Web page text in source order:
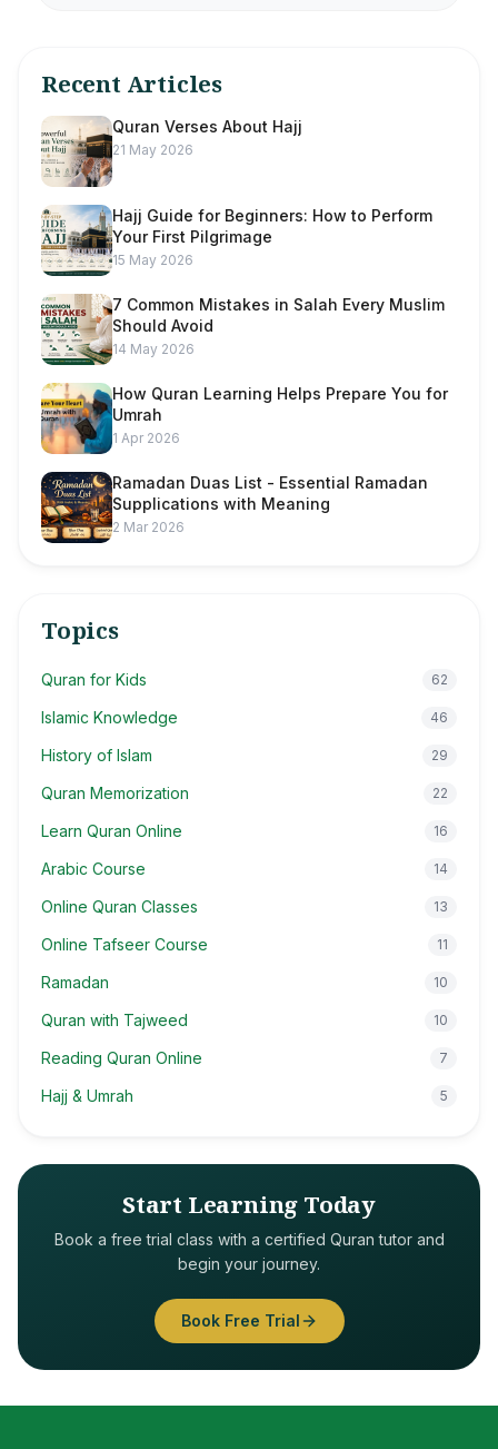
Recent Articles
Quran Verses About Hajj
21 May 2026
Hajj Guide for Beginners: How to Perform
Your First Pilgrimage
15 May 2026
7 Common Mistakes in Salah Every Muslim
Should Avoid
14 May 2026
How Quran Learning Helps Prepare You for
Umrah
1 Apr 2026
Ramadan Duas List - Essential Ramadan
Supplications with Meaning
2 Mar 2026
Topics
Quran for Kids 62
Islamic Knowledge 46
History of Islam 29
Quran Memorization 22
Learn Quran Online 16
Arabic Course 14
Online Quran Classes 13
Online Tafseer Course 11
Ramadan 10
Quran with Tajweed 10
Reading Quran Online 7
Hajj & Umrah 5
Start Learning Today
Book a free trial class with a certified Quran tutor and
begin your journey.
Book Free Trial